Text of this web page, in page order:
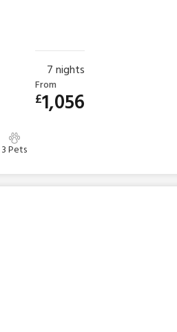
3 Pets
7nights
From
£1,056